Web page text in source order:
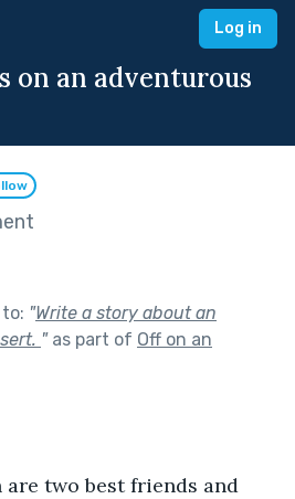
Log in
on an adventurous
"Write a story about an
"as part of Off on an
are two best friends and